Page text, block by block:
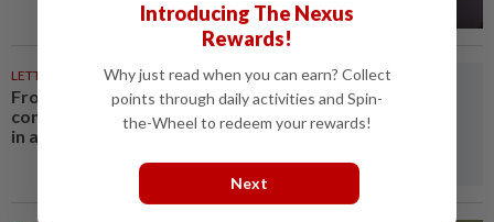
LETTERS 32m ago
From convening countries to
connecting regions: Asean Plus
in a fragmenting world
Introducing The Nexus
Rewards!
Why just read when you can earn? Collect
points through daily activities and Spin-
the-Wheel to redeem your rewards!
Next